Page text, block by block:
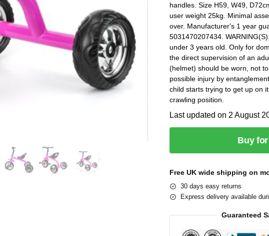
handles. Size H59, W49,
user weight 25kg. Minimal
over. Manufacturer's 1 year
5031470207434.
under 3 years old. Only for
the direct supervision of an
(helmet) should be worn, not
possible injury by
child starts trying to get up on
crawling position.
Last updated on 2 August
Buy for
Free UK wide shipping on
30 days easy returns
Express delivery available
Guaranteed